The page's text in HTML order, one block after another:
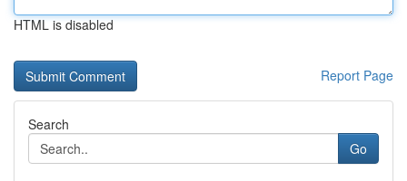
HTML is disabled
Report Page
Search
Go